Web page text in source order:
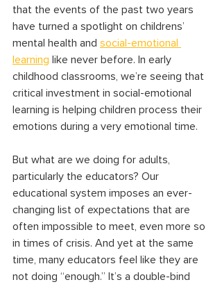
that the events of the past two years
have turned a spotlight on childrens’
mental health and social-emotional
learning like never before. In early
childhood classrooms, we’re seeing that
critical investment in social-emotional
learning is helping children process their
emotions during a very emotional time.
But what are we doing for adults,
particularly the educators? Our
educational system imposes an ever-
changing list of expectations that are
often impossible to meet, even more so
in times of crisis. And yet at the same
time, many educators feel like they are
not doing “enough.” It’s a double-bind